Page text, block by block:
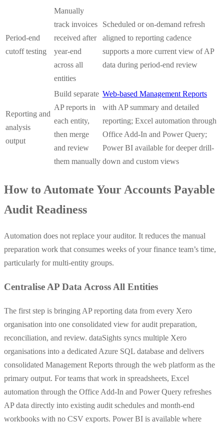
Period-end
cutoff testing
Manually
track invoices
received after
year-end
across all
entities
Scheduled or on-demand refresh
aligned to reporting cadence
supports a more current view of AP
data during period-end review
Reporting and
analysis
output
Build separate
AP reports in
each entity,
then merge
and review
them manually
Web-based Management Reports
with AP summary and detailed
reporting; Excel automation through
Office Add-In and Power Query;
Power BI available for deeper drill-
down and custom views
How to Automate Your Accounts Payable
Audit Readiness
Automation does not replace your auditor. It reduces the manual
preparation work that consumes weeks of your finance team’s time,
particularly for multi-entity groups.
Centralise AP Data Across All Entities
The first step is bringing AP reporting data from every Xero
organisation into one consolidated view for audit preparation,
reconciliation, and review. dataSights syncs multiple Xero
organisations into a dedicated Azure SQL database and delivers
consolidated Management Reports through the web platform as the
primary output. For teams that work in spreadsheets, Excel
automation through the Office Add-In and Power Query refreshes
AP data directly into existing audit schedules and month-end
workbooks with no CSV exports. Power BI is available where